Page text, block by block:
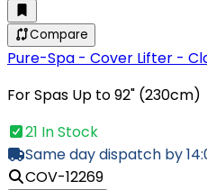
Compare
Pure-Spa - Cover Lifter -
For Spas Up to 92" (230cm)
21 In Stock
Same day dispatch by
COV-12269